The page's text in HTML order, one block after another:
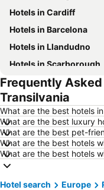
Hotels in Cardiff
Hotels in Barcelona
Hotels in Llandudno
Hotels in Scarborough
Hotels in Newcastle upon
Hotels in Bath
Hotels in Dublin
Hotels in Birmingham
Hotels in New York
Hotels in Jersey
Hotels in Isle of Wight
Frequently
Transilvania
What are the best hotels
What are the best luxury
What are the best pet-
What are the best hotels
What are the best hotels
Hotel search Europe